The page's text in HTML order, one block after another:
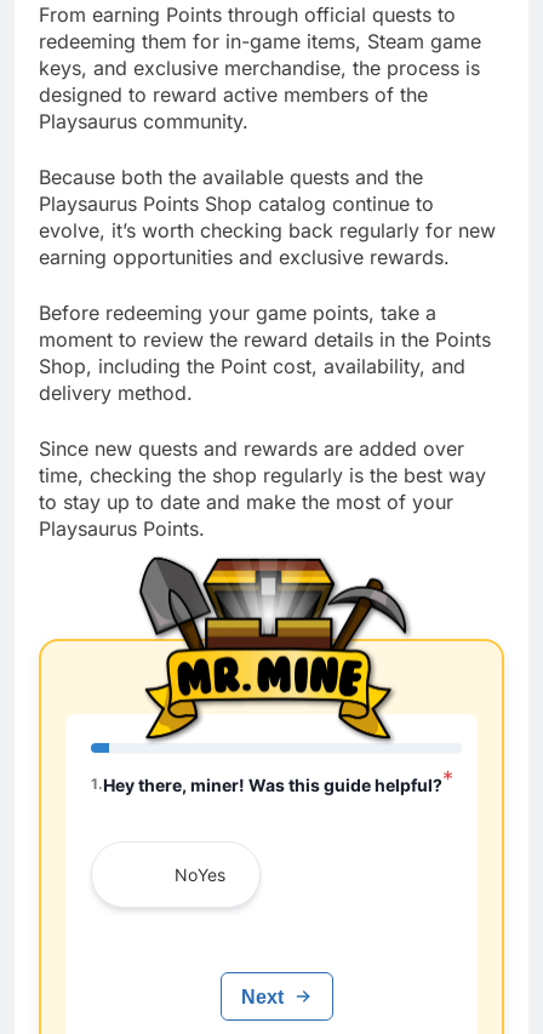
From earning Points through official quests to
redeeming them for in-game items, Steam game
keys, and exclusive merchandise, the process is
designed to reward active members of the
Playsaurus community.
Because both the available quests and the
Playsaurus Points Shop catalog continue to
evolve, it’s worth checking back regularly for new
earning opportunities and exclusive rewards.
Before redeeming your game points, take a
moment to review the reward details in the Points
Shop, including the Point cost, availability, and
delivery method.
Since new quests and rewards are added over
time, checking the shop regularly is the best way
to stay up to date and make the most of your
Playsaurus Points.